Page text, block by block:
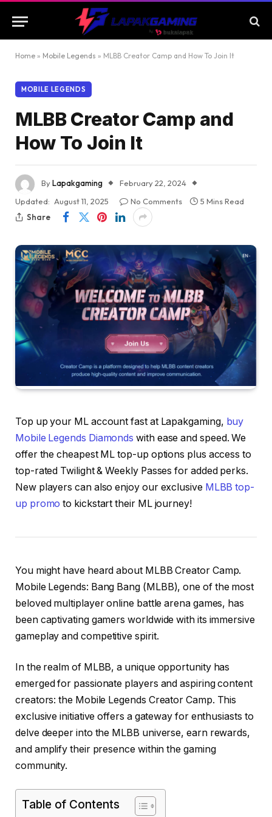
Home » Mobile Legends » MLBB Creator Camp and How To Join It
MOBILE LEGENDS
MLBB Creator Camp and
How To Join It
ByLapakgaming
February 22, 2024
Updated: August 11, 2025 No Comments
5 Mins Read
Share
Top up your ML account fast at Lapakgaming, buy
Mobile Legends Diamonds with ease and speed. We
offer the cheapest ML top-up options plus access to
top-rated Twilight & Weekly Passes for added perks.
New players can also enjoy our exclusive MLBB top-
up promo to kickstart their ML journey!
You might have heard about MLBB Creator Camp.
Mobile Legends: Bang Bang (MLBB), one of the most
beloved multiplayer online battle arena games, has
been captivating gamers worldwide with its immersive
gameplay and competitive spirit.
In the realm of MLBB, a unique opportunity has
emerged for passionate players and aspiring content
creators: the Mobile Legends Creator Camp. This
exclusive initiative offers a gateway for enthusiasts to
delve deeper into the MLBB universe, earn rewards,
and amplify their presence within the gaming
community.
Table of Contents